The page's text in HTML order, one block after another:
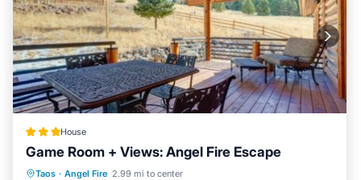
House
Game Room + Views: Angel Fire Escape
Taos · Angel Fire 2.99 mi to center
Parking Internet